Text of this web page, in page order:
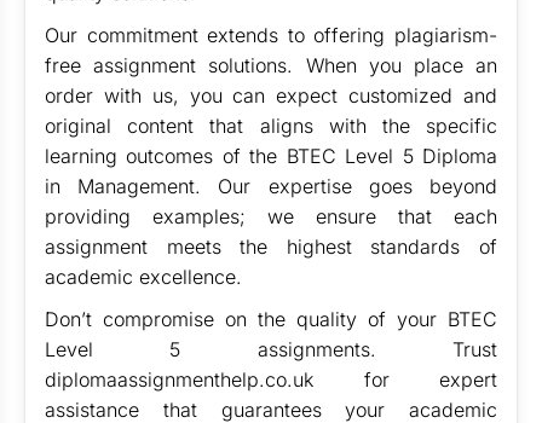
Our commitment extends to offering plagiarism-
free assignment solutions. When you place an
order with us, you can expect customized and
original content that aligns with the specific
learning outcomes of the BTEC Level 5 Diploma
in Management. Our expertise goes beyond
providing examples; we ensure that each
assignment meets the highest standards of
academic excellence.
Don’t compromise on the quality of your BTEC
Level 5 assignments. Trust
diplomaassignmenthelp.co.uk for expert
assistance that guarantees your academic